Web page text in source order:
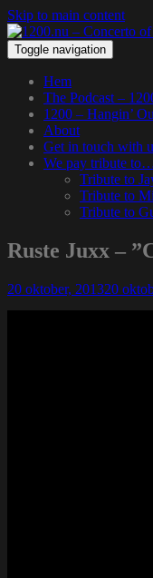
Skip to main content
Toggle navigation
Hem
The Podcast –
1200 – Hangin’
About
Get in touch with
We pay tribute
Tribute to
Tribute to
Tribute to
Ruste Juxx –
20 oktober, 201320